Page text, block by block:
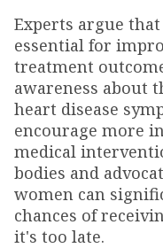
Experts argue
essential for
treatment
awareness about
heart disease
encourage more
medical
bodies and
women can
chances of
it's too late.